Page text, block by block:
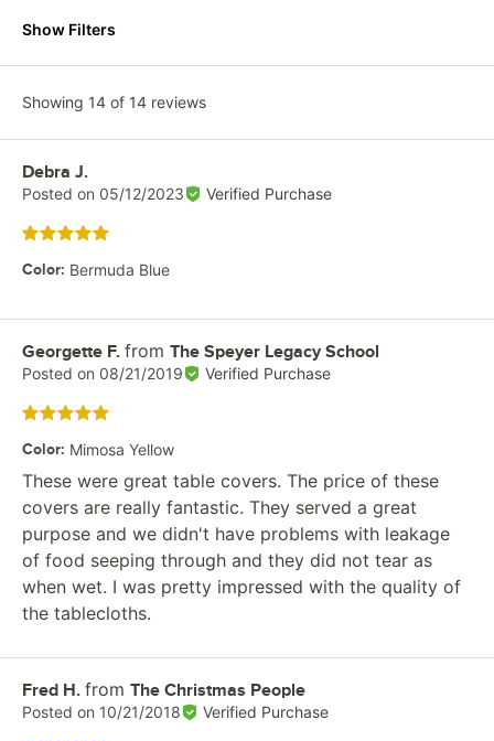
Show Filters
Showing 14 of 14 reviews
Review by
Debra J.
Posted on 05/12/2023 Verified Purchase
Rated 5 out of 5 stars
Color: Bermuda Blue
Review by
Georgette F. from The Speyer Legacy School
Posted on 08/21/2019 Verified Purchase
Rated 5 out of 5 stars
Color: Mimosa Yellow
These were great table covers. The price of these
covers are really fantastic. They served a great
purpose and we didn't have problems with leakage
of food seeping through and they did not tear as
when wet. I was pretty impressed with the quality of
the tablecloths.
Review by
Fred H. from The Christmas People
Posted on 10/21/2018 Verified Purchase